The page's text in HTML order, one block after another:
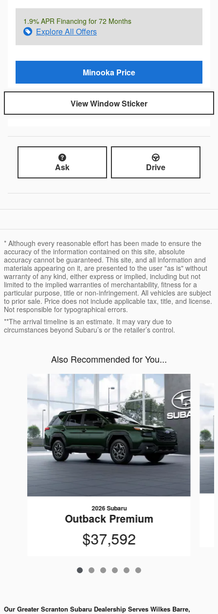
1.9% APR Financing for 72 Months
Explore All Offers
Minooka Price
View Window Sticker
Ask Drive
* Although every reasonable effort has been made to ensure the
accuracy of the information contained on this site, absolute
accuracy cannot be guaranteed. This site, and all information and
materials appearing on it, are presented to the user "as is" without
warranty of any kind, either express or implied, including but not
limited to the implied warranties of merchantability, fitness for a
particular purpose, title or non-infringement. All vehicles are subject
to prior sale. Price does not include applicable tax, title, and license.
Not responsible for typographical errors.
**The arrival timeline is an estimate. It may vary due to
circumstances beyond Subaru’s or the retailer’s control.
Also Recommended for You...
2026 Subaru
Outback Premium
$37,592
Our Greater Scranton Subaru Dealership Serves Wilkes Barre,